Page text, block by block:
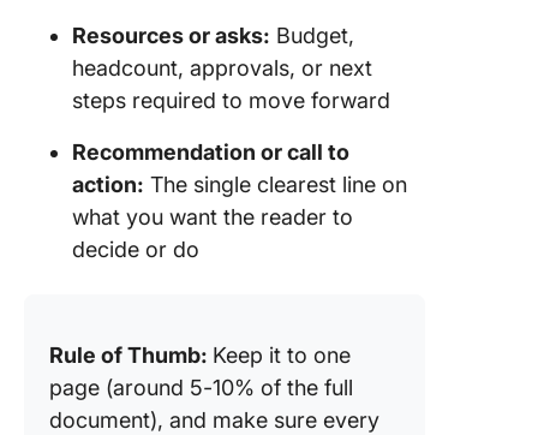
Resources or asks: Budget,
headcount, approvals, or next
steps required to move forward
Recommendation or call to
action: The single clearest line on
what you want the reader to
decide or do
Rule of Thumb: Keep it to one
page (around 5-10% of the full
document), and make sure every